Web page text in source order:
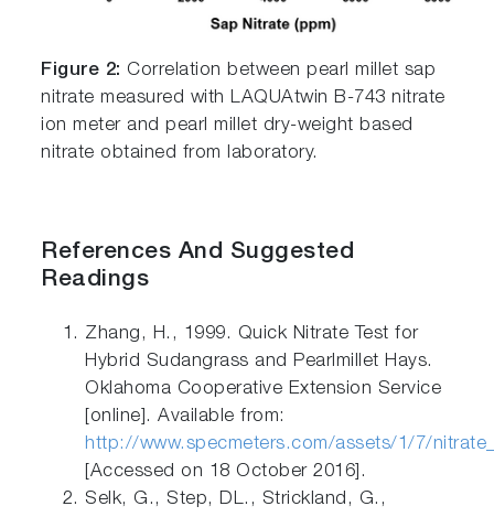
Figure 2: Correlation between pearl millet sap
nitrate measured with LAQUAtwin B-743 nitrate
ion meter and pearl millet dry-weight based
nitrate obtained from laboratory.
References And Suggested
Readings
Zhang, H., 1999. Quick Nitrate Test for
Hybrid Sudangrass and Pearlmillet Hays.
Oklahoma Cooperative Extension Service
[online]. Available from:
http://www.specmeters.com/assets/1/7/
[Accessed on 18 October 2016].
Selk, G., Step, DL., Strickland, G.,